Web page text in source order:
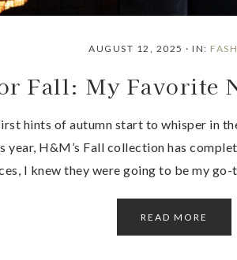
AUGUST 12, 2025 ·IN:
Fall: My Favorite
hints of autumn start to whisper in
year, H&M’s Fall collection has
I knew they were going to be my go-
READ MORE